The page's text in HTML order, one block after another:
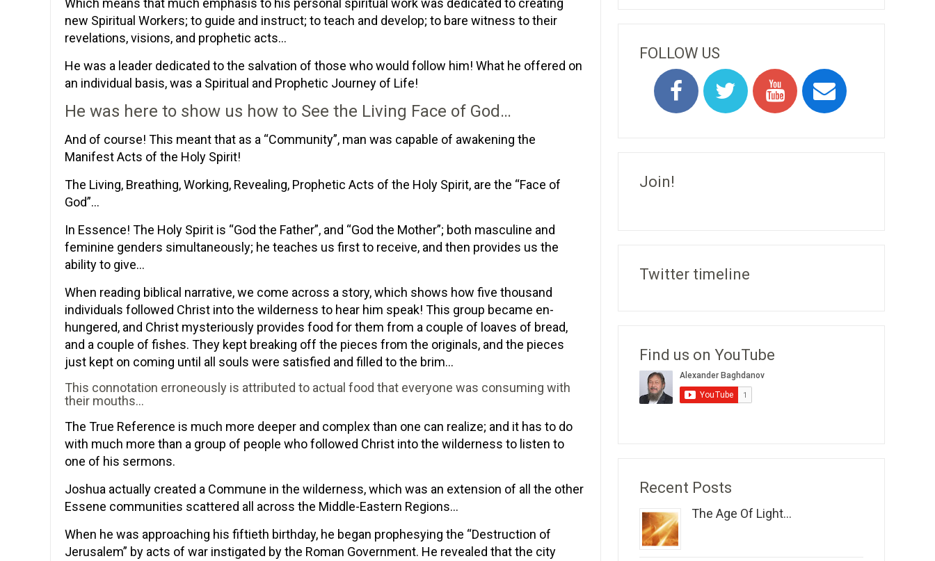
Which means that much emphasis to his personal spiritual work was dedicated to creating
new Spiritual Workers; to guide and instruct; to teach and develop; to bare witness to their
revelations, visions, and prophetic acts…
He was a leader dedicated to the salvation of those who would follow him! What he offered on
an individual basis, was a Spiritual and Prophetic Journey of Life!
He was here to show us how to See the Living Face of God…
And of course! This meant that as a “Community”, man was capable of awakening the
Manifest Acts of the Holy Spirit!
The Living, Breathing, Working, Revealing, Prophetic Acts of the Holy Spirit, are the “Face of
God”…
In Essence! The Holy Spirit is “God the Father”, and “God the Mother”; both masculine and
feminine genders simultaneously; he teaches us first to receive, and then provides us the
ability to give…
When reading biblical narrative, we come across a story, which shows how five thousand
individuals followed Christ into the wilderness to hear him speak! This group became en-
hungered, and Christ mysteriously provides food for them from a couple of loaves of bread,
and a couple of fishes. They kept breaking off the pieces from the originals, and the pieces
just kept on coming until all souls were satisfied and filled to the brim…
This connotation erroneously is attributed to actual food that everyone was consuming with
their mouths…
The True Reference is much more deeper and complex than one can realize; and it has to do
with much more than a group of people who followed Christ into the wilderness to listen to
one of his sermons.
Joshua actually created a Commune in the wilderness, which was an extension of all the other
Essene communities scattered all across the Middle-Eastern Regions…
When he was approaching his fiftieth birthday, he began prophesying the “Destruction of
Jerusalem” by acts of war instigated by the Roman Government. He revealed that the city
FOLLOW US
Join!
Twitter timeline
Find us on YouTube
Recent Posts
The Age Of Light...